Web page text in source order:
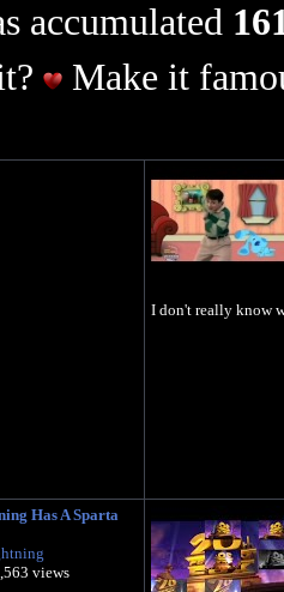
accumulated
Make it
I don't really know
Has A Sparta
views